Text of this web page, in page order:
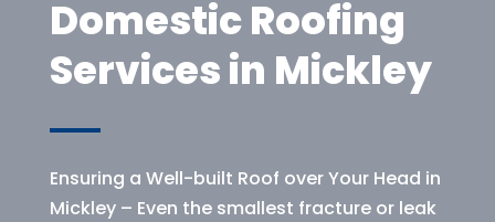
Domestic Roofing
Services in Mickley
Ensuring a Well-built Roof over Your Head in
Mickley – Even the smallest fracture or leak